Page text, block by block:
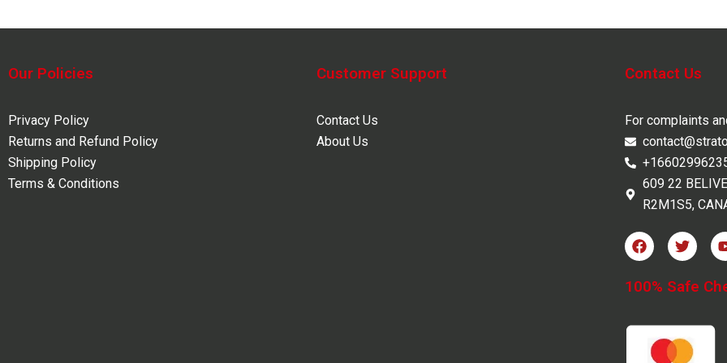
Our Policies
Privacy Policy
Returns and Refund Policy
Shipping Policy
Terms & Conditions
Customer Support
Contact Us
About Us
Contact Us
For complaints
609 22
R2M1S5,
F
a
e
b
o
T
w
t
t
r
100% Safe